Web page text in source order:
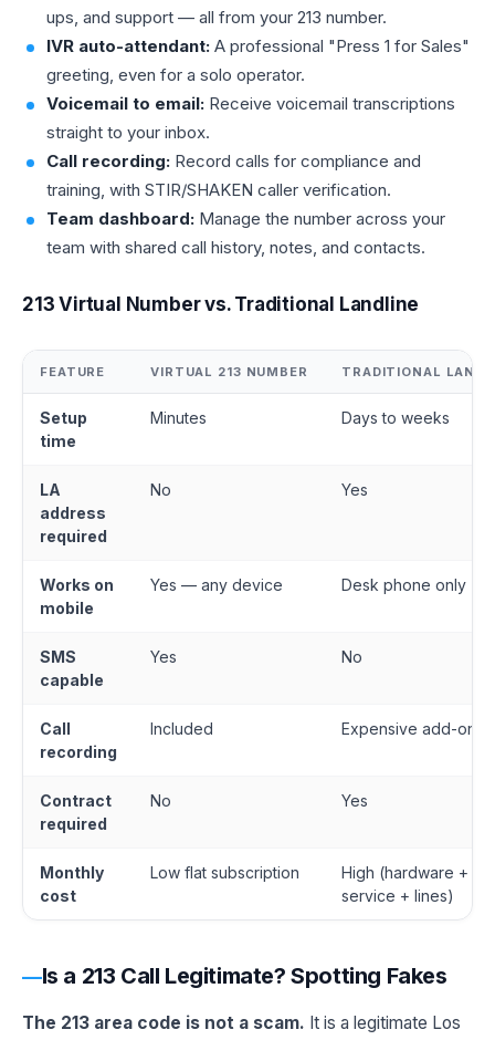
ups, and support — all from your 213 number.
IVR auto-attendant: A professional "Press 1 for Sales"
greeting, even for a solo operator.
Voicemail to email: Receive voicemail transcriptions
straight to your inbox.
Call recording: Record calls for compliance and
training, with STIR/SHAKEN caller verification.
Team dashboard: Manage the number across your
team with shared call history, notes, and contacts.
213 Virtual Number vs. Traditional Landline
FEATURE VIRTUAL 213 NUMBER TRADITIONAL
Setup
time
Minutes Days to weeks
LA
address
required
No Yes
Works on
mobile
Yes — any device Desk phone only
SMS
capable
Yes No
Call
recording
Included Expensive add-on
Contract
required
No Yes
Monthly
cost
Low flat subscription
High (hardware +
service + lines)
Is a 213 Call Legitimate? Spotting Fakes
The 213 area code is not a scam. It is a legitimate Los